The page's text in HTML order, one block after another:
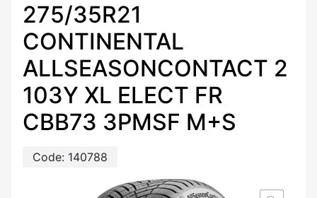
275/35R21
CONTINENTAL
ALLSEASONCONTACT 2
103Y XL ELECT FR
CBB73 3PMSF M+S
Code: 140788